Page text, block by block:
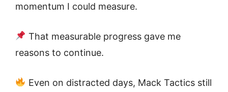
momentum I could measure.
That measurable progress gave me
reasons to continue.
Even on distracted days, Mack Tactics still